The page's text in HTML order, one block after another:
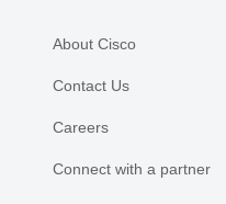
About Cisco
Contact Us
Careers
Connect with a partner